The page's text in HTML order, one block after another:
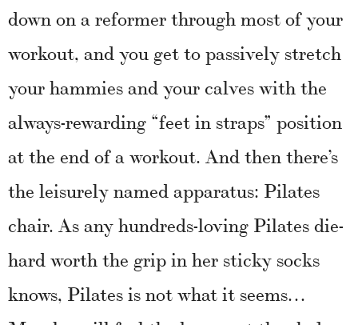
down on a reformer through most of your
workout, and you get to passively stretch
your hammies and your calves with the
always-rewarding “feet in straps” position
at the end of a workout. And then there’s
the leisurely named apparatus: Pilates
chair. As any hundreds-loving Pilates die-
hard worth the grip in her sticky socks
knows, Pilates is not what it seems…